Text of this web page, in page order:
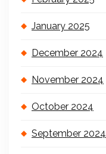
January 2025
December 2024
November 2024
October 2024
September 2024